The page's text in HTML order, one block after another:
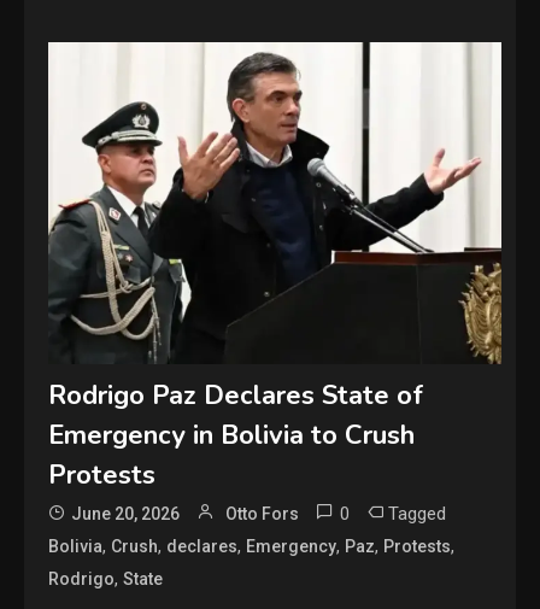
Rodrigo Paz Declares State of
Emergency in Bolivia to Crush
Protests
June 20, 2026 Otto Fors 0 Tagged
Bolivia, Crush, declares, Emergency, Paz, Protests,
Rodrigo,State